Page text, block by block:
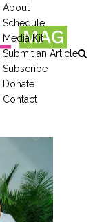
About
Schedule
Media Kit
Submit an Article
Subscribe
Donate
Contact